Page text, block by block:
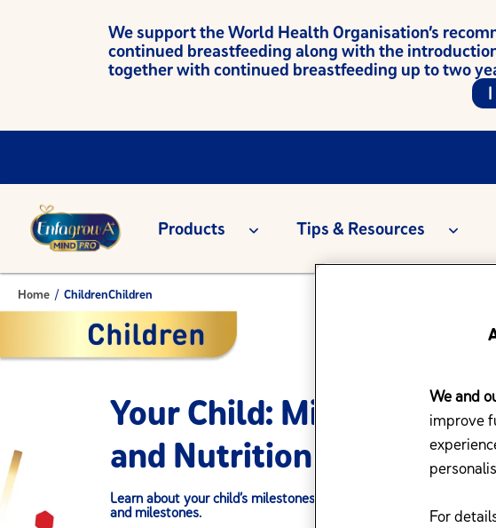
We support the World Health Organisation’s
continued breastfeeding along with the
together with continued breastfeeding up to two
Products Tips & Resources
Home / ChildrenChildren
Your Child: Milestones,
and Nutrition Tips
Learn about your child’s milestones. Enfagrow A+ has resources
and milestones.
We and
improve
For